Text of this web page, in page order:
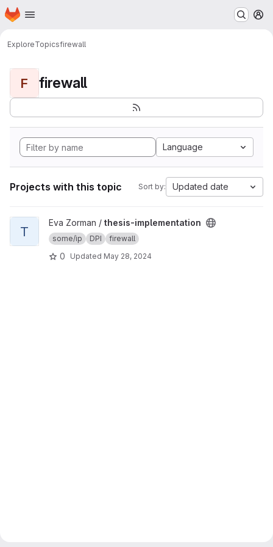
Skip to main content
Homepage
ExploreTopicsfirewall
F firewall
Language
Projects with this topic Sort by: Updated date
View thesis-implementation project
T
Eva Zorman / thesis-implementation
some/ip DPI firewall
0 Updated May 28, 2024